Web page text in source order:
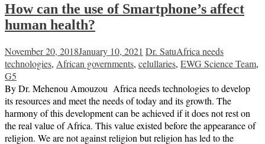
How can the use of Smartphone’s affect
human health?
November 20, 2018January 10, 2021 Dr. SatuAfrica needs
technologies, African governments, celullaries, EWG Science Team,
G5
By Dr. Mehenou Amouzou Africa needs technologies to develop
its resources and meet the needs of today and its growth. The
harmony of this development can be achieved if it does not rest on
the real value of Africa. This value existed before the appearance of
religion. We are not against religion but religion has led to the